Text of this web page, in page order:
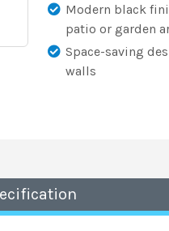
Modern black
patio or garden
Space-saving
walls